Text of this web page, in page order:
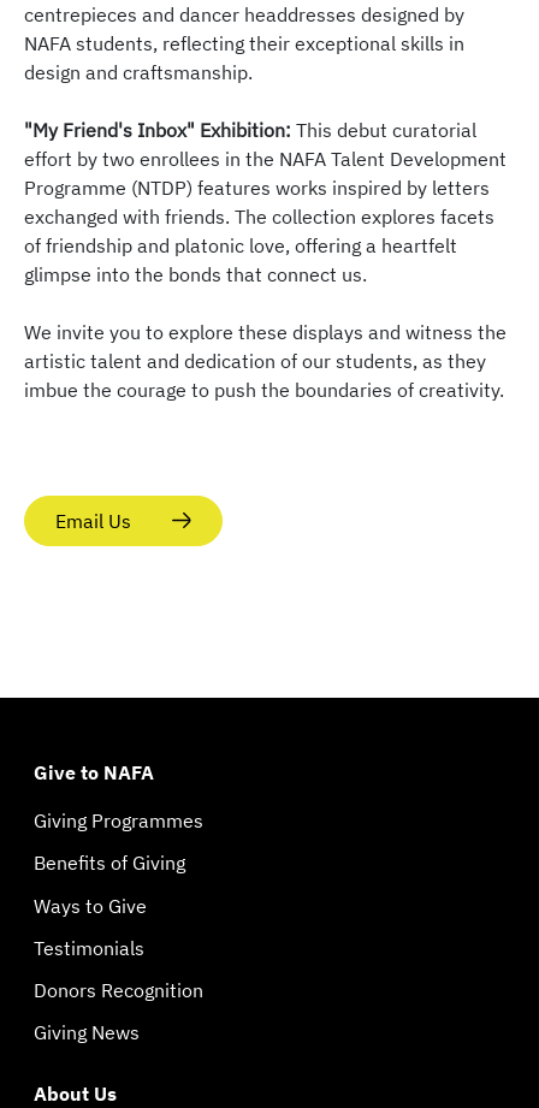
centrepieces and dancer headdresses designed by
NAFA students, reflecting their exceptional skills in
design and craftsmanship.
"My Friend's Inbox" Exhibition: This debut curatorial
effort by two enrollees in the NAFA Talent Development
Programme (NTDP) features works inspired by letters
exchanged with friends. The collection explores facets
of friendship and platonic love, offering a heartfelt
glimpse into the bonds that connect us.
We invite you to explore these displays and witness the
artistic talent and dedication of our students, as they
imbue the courage to push the boundaries of creativity.
Email Us
Give to NAFA
Giving Programmes
Benefits of Giving
Ways to Give
Testimonials
Donors Recognition
Giving News
About Us